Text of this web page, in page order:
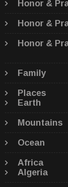
Honor &
Honor &
Honor &
Family
Places
Earth
Mountains
Ocean
Africa
Algeria